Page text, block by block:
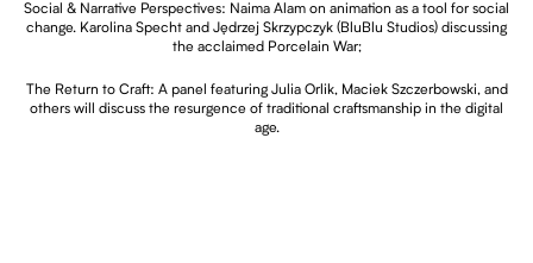
Social & Narrative Perspectives: Naima Alam on animation as a tool for social
change. Karolina Specht and Jędrzej Skrzypczyk (BluBlu Studios) discussing
the acclaimed Porcelain War;
The Return to Craft: A panel featuring Julia Orlik, Maciek Szczerbowski, and
others will discuss the resurgence of traditional craftsmanship in the digital
age.